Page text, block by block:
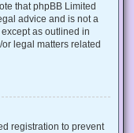
that phpBB Limited
advice and is not a
as outlined in
legal matters related
registration to prevent